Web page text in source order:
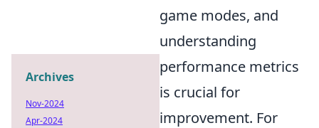
game modes, and
understanding
performance metrics
is crucial for
improvement. For
Archives
Nov-2024
Apr-2024